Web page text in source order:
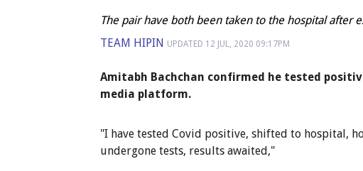
The pair have both been taken to the hospital after
TEAM HIPIN UPDATED 12 JUL, 2020 09:17PM
Amitabh Bachchan confirmed he tested
media platform.
"I have tested Covid positive, shifted to hospital,
undergone tests, results awaited,"